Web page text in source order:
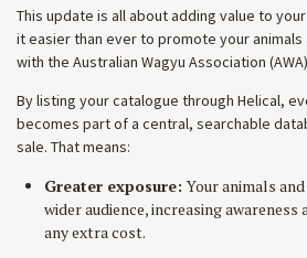
This update is all about adding value to
it easier than ever to promote your
with the Australian Wagyu Association
By listing your catalogue through Helical,
becomes part of a central, searchable
sale. That means:
Greater exposure:Your animals
wider audience, increasing
any extra cost.